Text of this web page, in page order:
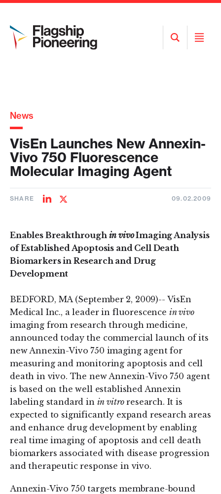
Open
Search
Open
News
VisEn Launches New Annexin-
Vivo 750 Fluorescence
Molecular Imaging Agent
SHARE
ShareShare
09.02.2009
Enables Breakthrough in vivoImaging Analysis
of Established Apoptosis and Cell Death
Biomarkers in Research and Drug
Development
BEDFORD, MA (September 2, 2009)-- VisEn
Medical Inc., a leader in fluorescence in vivo
imaging from research through medicine,
announced today the commercial launch of its
new Annexin-Vivo 750 imaging agent for
measuring and monitoring apoptosis and cell
death in vivo. The new Annexin-Vivo 750 agent
is based on the well established Annexin
labeling standard in in vitroresearch. It is
expected to significantly expand research areas
and enhance drug development by enabling
real time imaging of apoptosis and cell death
biomarkers associated with disease progression
and therapeutic response in vivo.
Annexin-Vivo 750 targets membrane-bound